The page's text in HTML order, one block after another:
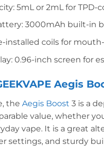
5mL or 2mL for
3000mAh built-in
installed coils for
0.96-inch screen for
Aegis
the Aegis Boost 3 is a
value, whether
vape. It is a great
settings, and sturdy